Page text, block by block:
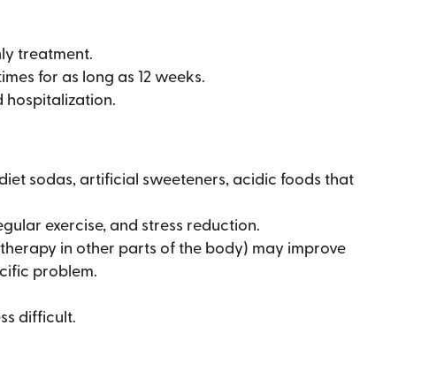
treatment.
for as long as 12 weeks.
hospitalization.
sodas, artificial sweeteners, acidic foods that
exercise, and stress reduction.
in other parts of the body) may improve
problem.
difficult.